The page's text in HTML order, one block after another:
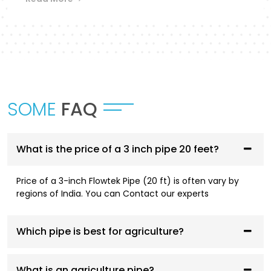
These pipes are designed to be used in cold water
supply systems and are corrosion resistant, have
service life.
CPVC systems are designed to be both hot- and
pressure resistant, and long-lasting.
SOME FAQ
What is the price of a 3 inch pipe 20 feet?
Price of a 3-inch Flowtek Pipe (20 ft) is often vary by
regions of India. You can Contact our experts
Which pipe is best for agriculture?